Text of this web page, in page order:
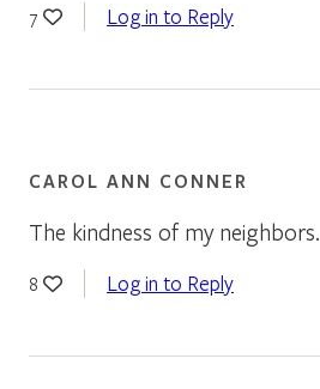
7 Log in to Reply
CAROL ANN CONNER
The kindness of my neighbors.
8 Log in to Reply